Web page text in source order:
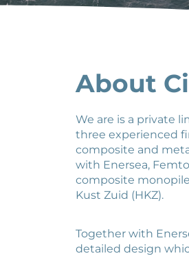
About
We are is a private
three experienced
composite and
with Enersea,
composite
Kust Zuid (HKZ).
Together with
detailed design